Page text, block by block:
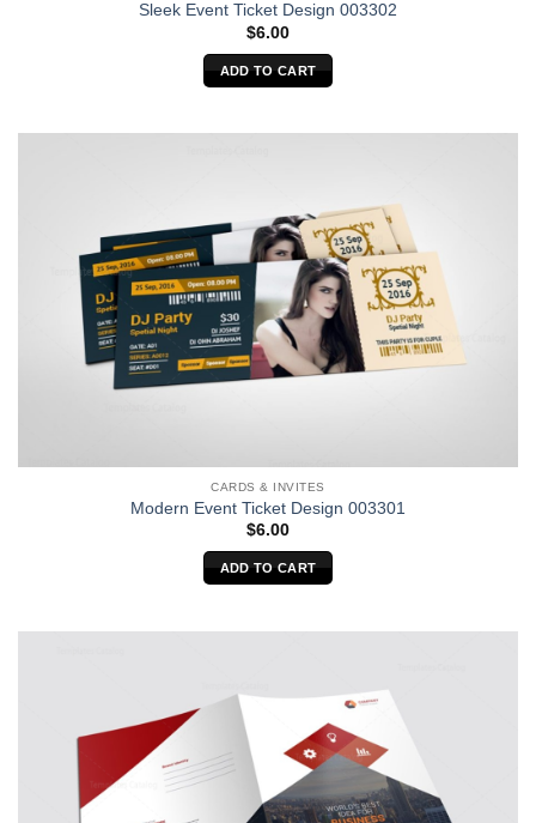
Sleek Event Ticket Design 003302
$6.00
ADD TO CART
CARDS & INVITES
Modern Event Ticket Design 003301
$6.00
ADD TO CART